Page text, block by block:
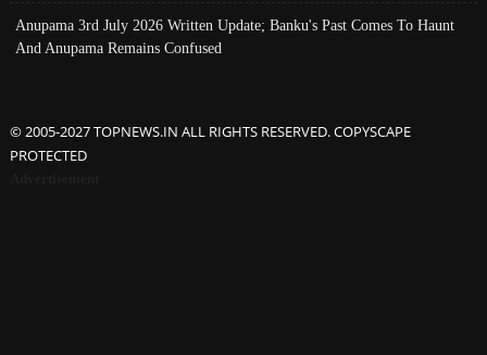
Anupama 3rd July 2026 Written Update; Banku's Past Comes To Haunt
And Anupama Remains Confused
© 2005-2027 TOPNEWS.IN ALL RIGHTS RESERVED. COPYSCAPE
PROTECTED